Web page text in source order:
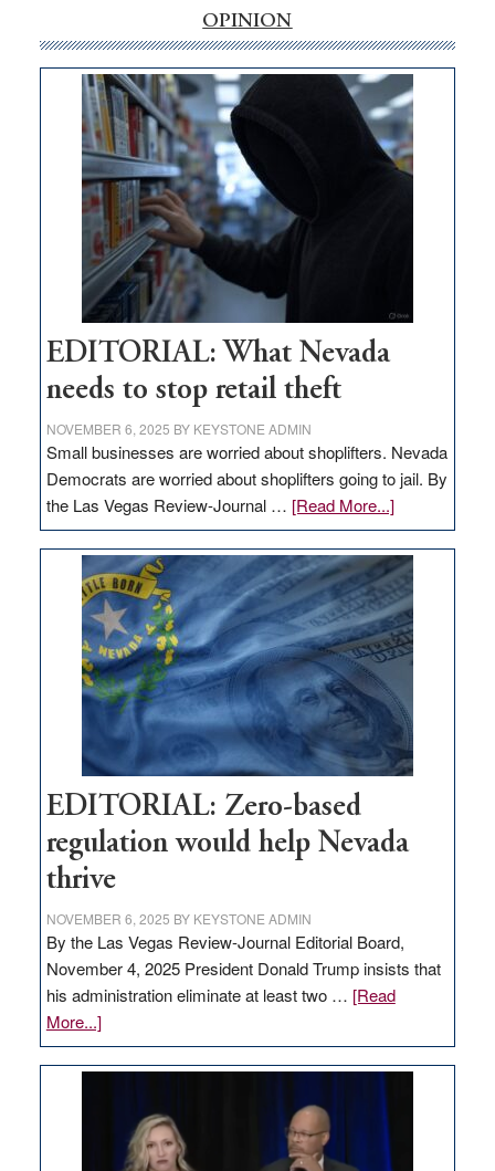
internet
money
goes
missing
in
Nevada
OPINION
EDITORIAL: What Nevada
needs to stop retail theft
NOVEMBER 6, 2025 BY KEYSTONE ADMIN
Small businesses are worried about shoplifters. Nevada
Democrats are worried about shoplifters going to jail. By
the Las Vegas Review-Journal … [Read More...]about
EDITORIAL:
What
Nevada
needs
to
stop
retail
theft
EDITORIAL: Zero-based
regulation would help Nevada
thrive
NOVEMBER 6, 2025 BY KEYSTONE ADMIN
By the Las Vegas Review-Journal Editorial Board,
November 4, 2025 President Donald Trump insists that
his administration eliminate at least two … [Read
More...]about
EDITORIAL:
Zero-
regulation
would